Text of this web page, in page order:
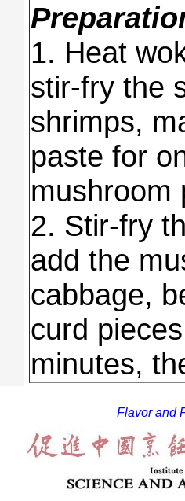
1. Heat
stir-fry the
shrimps,
paste for
mushroom
2. Stir-fry
add the
cabbage,
curd
minutes,
Flavor and